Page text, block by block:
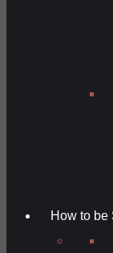
How to be